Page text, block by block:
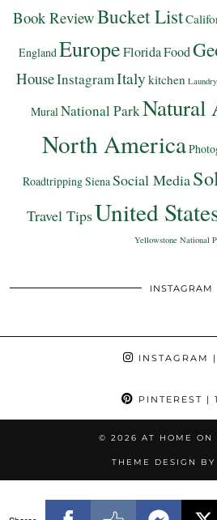
Book ReviewBucket List
EnglandEuropeFloridaFood
HouseInstagramItaly kitchen
MuralNational ParkNatural
North America
RoadtrippingSienaSocial Media
Travel TipsUnited
Yellowstone National
INSTAGRAM
INSTAGRAM
PINTEREST |
© 2026 AT HOME ON
THEME DESIGN BY